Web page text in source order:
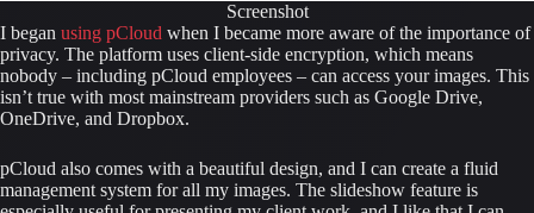
Screenshot
I began using pCloud when I became more aware of the importance of
privacy. The platform uses client-side encryption, which means
nobody – including pCloud employees – can access your images. This
isn’t true with most mainstream providers such as Google Drive,
OneDrive, and Dropbox.
pCloud also comes with a beautiful design, and I can create a fluid
management system for all my images. The slideshow feature is